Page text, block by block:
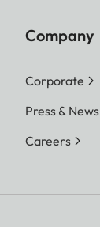
Company
Corporate
Press & News
Careers